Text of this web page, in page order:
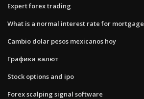
Expert forex trading
What is a normal interest rate for mortgage
Cambio dolar pesos mexicanos hoy
Графики валют
Stock options and ipo
Forex scalping signal software